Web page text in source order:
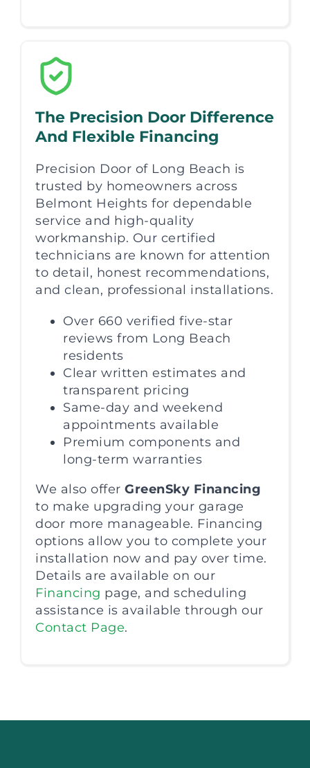
The Precision Door Difference
And Flexible Financing
Precision Door of Long Beach is
trusted by homeowners across
Belmont Heights for dependable
service and high-quality
workmanship. Our certified
technicians are known for attention
to detail, honest recommendations,
and clean, professional installations.
Over 660 verified five-star
reviews from Long Beach
residents
Clear written estimates and
transparent pricing
Same-day and weekend
appointments available
Premium components and
long-term warranties
We also offer GreenSky Financing
to make upgrading your garage
door more manageable. Financing
options allow you to complete your
installation now and pay over time.
Details are available on our
Financing page, and scheduling
assistance is available through our
Contact Page.